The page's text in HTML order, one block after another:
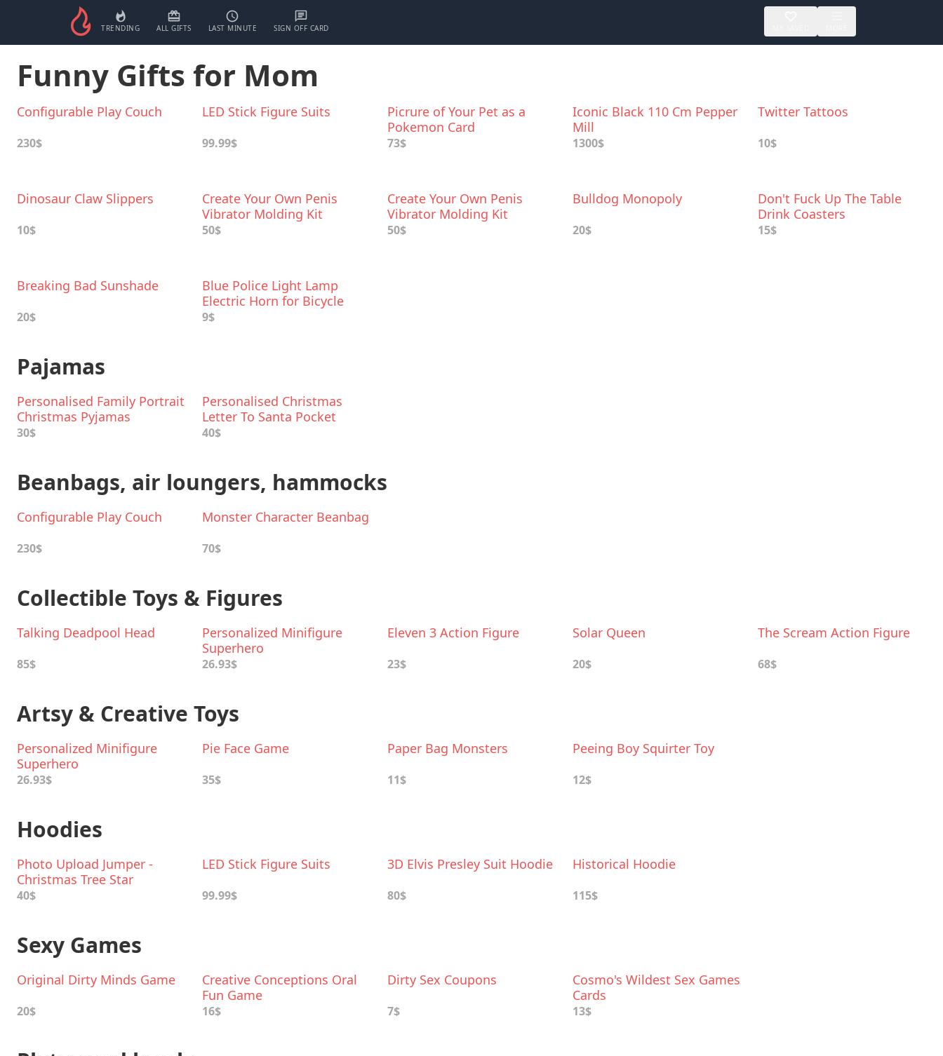
TRENDING ALL GIFTS LAST MINUTE SIGN OFF CARD
Funny Gifts for Mom
Configurable Play Couch
230$
LED Stick Figure Suits
99.99$
Picrure of Your Pet as a
Pokemon Card
73$
Iconic Black 110 Cm Pepper
Mill
1300$
Twitter Tattoos
10$
Dinosaur Claw Slippers
10$
Create Your Own Penis
Vibrator Molding Kit
50$
Create Your Own Penis
Vibrator Molding Kit
50$
Bulldog Monopoly
20$
Don't Fuck Up The Table
Drink Coasters
15$
Breaking Bad Sunshade
20$
Blue Police Light Lamp
Electric Horn for Bicycle
9$
Pajamas
Personalised Family Portrait
Christmas Pyjamas
30$
Personalised Christmas
Letter To Santa Pocket
Pyjamas
40$
Beanbags, air loungers, hammocks
Configurable Play Couch
230$
Monster Character Beanbag
70$
Collectible Toys & Figures
Talking Deadpool Head
85$
Personalized Minifigure
Superhero
26.93$
Eleven 3 Action Figure
23$
Solar Queen
20$
The Scream Action Figure
68$
Artsy & Creative Toys
Personalized Minifigure
Superhero
26.93$
Pie Face Game
35$
Paper Bag Monsters
11$
Peeing Boy Squirter Toy
12$
Hoodies
Photo Upload Jumper -
Christmas Tree Star
40$
LED Stick Figure Suits
99.99$
3D Elvis Presley Suit Hoodie
80$
Historical Hoodie
115$
Sexy Games
Original Dirty Minds Game
20$
Creative Conceptions Oral
Fun Game
16$
Dirty Sex Coupons
7$
Cosmo's Wildest Sex Games
Cards
13$